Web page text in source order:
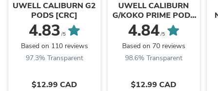
Shop
UWELL CALIBURN G2
PODS [CRC]
4.83 /5
Based on 110 reviews
97.3% Transparent
$12.99 CAD
Shop
UWELL CALIBURN
G/KOKO PRIME PODS
[CRC]
4.84/5
Based on 70 reviews
98.6% Transparent
$12.99 CAD